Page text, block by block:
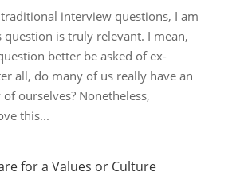
interview questions, I am
question is truly relevant. I mean,
better be asked of ex-
all, do many of us really have an
ourselves? Nonetheless,
this...
for a Values or Culture